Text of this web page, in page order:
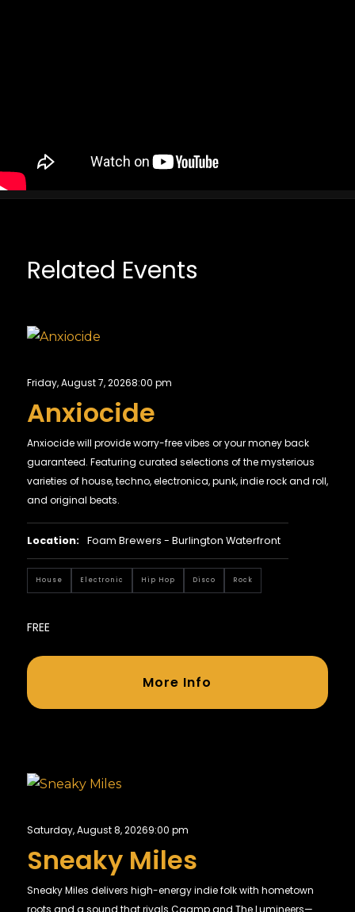
Related Events
Friday, August 7, 20268:00 pm
Anxiocide
Anxiocide will provide worry-free vibes or your money back
guaranteed. Featuring curated selections of the mysterious
varieties of house, techno, electronica, punk, indie rock and roll,
and original beats.
Location: Foam Brewers - Burlington Waterfront
House Electronic Hip Hop Disco Rock
FREE
More Info
Saturday, August 8, 20269:00 pm
Sneaky Miles
Sneaky Miles delivers high-energy indie folk with hometown
roots and a sound that rivals Caamp and The Lumineers—